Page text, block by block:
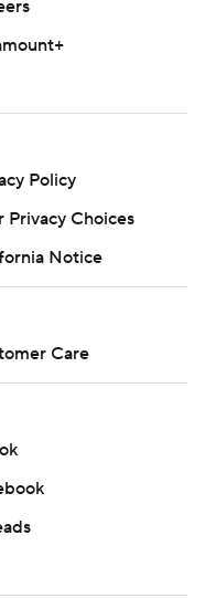
Press. Any
the express
Associated Press is
Policy
Privacy Choices
Notice
Care